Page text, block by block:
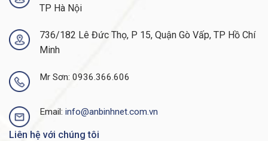
TP Hà Nội
736/182 Lê Đức Thọ, P 15, Quận Gò Vấp, TP Hồ Chí
Minh
Mr Sơn: 0936.366.606
Email: info@anbinhnet.com.vn
Liên hệ với chúng tôi